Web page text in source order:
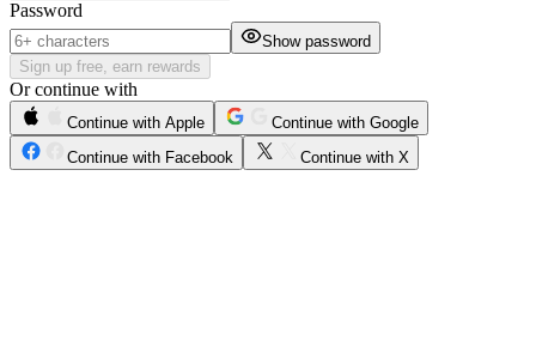
Password
Show password
Sign up free, earn rewards
Or continue with
Continue with Apple
Continue with Google
Continue with Facebook
Continue with X